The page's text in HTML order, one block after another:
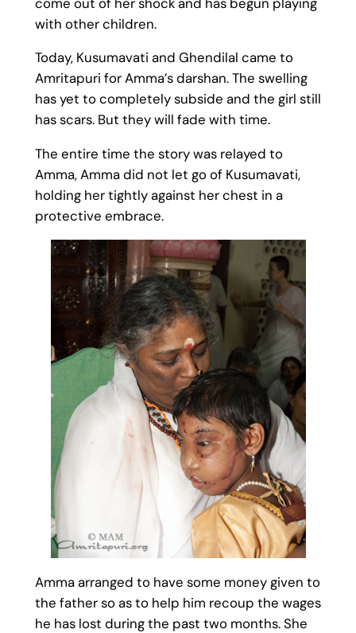
with other children.
Today, Kusumavati and Ghendilal came to
Amritapuri for Amma’s darshan. The swelling
has yet to completely subside and the girl still
has scars. But they will fade with time.
The entire time the story was relayed to
Amma, Amma did not let go of Kusumavati,
holding her tightly against her chest in a
protective embrace.
Amma arranged to have some money given to
the father so as to help him recoup the wages
he has lost during the past two months. She